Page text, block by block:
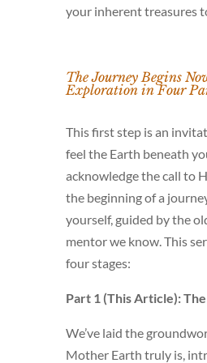
your inherent treasures
The Journey Begins
Exploration in Four
This first step is an
feel the Earth beneath
acknowledge the call to
the beginning of a
yourself, guided by the
mentor we know. This
four stages:
Part 1 (This Article):
We’ve laid the
Mother Earth truly is,